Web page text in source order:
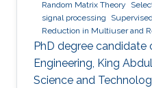
Random Matrix Theory
signal processing
Reduction in Multiuser and
PhD degree
Engineering, King
Science and